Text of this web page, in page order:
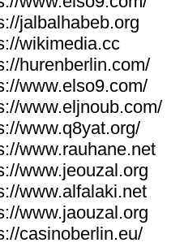
jalbalhabeb.org
wikimedia.cc
hurenberlin.com/
www.elso9.com/
www.eljnoub.com/
www.q8yat.org/
www.rauhane.net
www.jeouzal.org
www.alfalaki.net
www.jaouzal.org
casinoberlin.eu/